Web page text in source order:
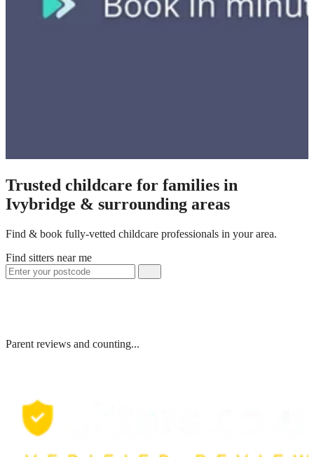
Trusted childcare for families in
Ivybridge & surrounding areas
Find & book fully-vetted childcare professionals in your area.
Find sitters near me
Parent reviews and counting...